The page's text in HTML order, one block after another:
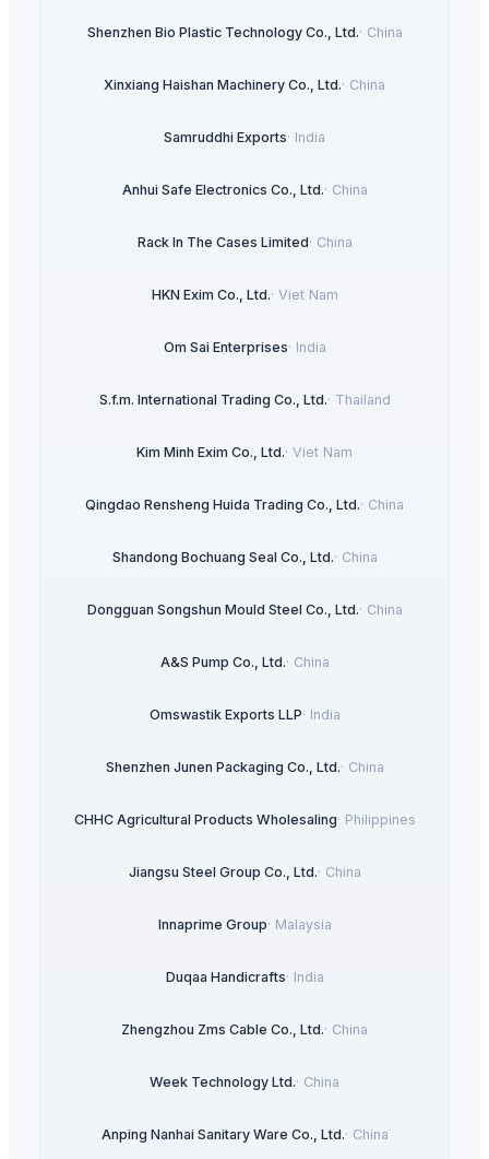
Shenzhen Bio Plastic Technology Co., Ltd.· China
Xinxiang Haishan Machinery Co., Ltd.· China
Samruddhi Exports· India
Anhui Safe Electronics Co., Ltd.· China
Rack In The Cases Limited· China
HKN Exim Co., Ltd.· Viet Nam
Om Sai Enterprises· India
S.f.m. International Trading Co., Ltd.· Thailand
Kim Minh Exim Co., Ltd.· Viet Nam
Qingdao Rensheng Huida Trading Co., Ltd.· China
Shandong Bochuang Seal Co., Ltd.· China
Dongguan Songshun Mould Steel Co., Ltd.· China
A&S Pump Co., Ltd.· China
Omswastik Exports LLP· India
Shenzhen Junen Packaging Co., Ltd.· China
CHHC Agricultural Products Wholesaling· Philippines
Jiangsu Steel Group Co., Ltd.· China
Innaprime Group· Malaysia
Duqaa Handicrafts· India
Zhengzhou Zms Cable Co., Ltd.· China
Week Technology Ltd.· China
Anping Nanhai Sanitary Ware Co., Ltd.· China